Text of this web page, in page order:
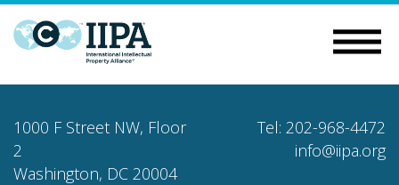
1000 F Street NW, Floor
2
Washington, DC 20004
Tel: 202-968-4472
info@iipa.org